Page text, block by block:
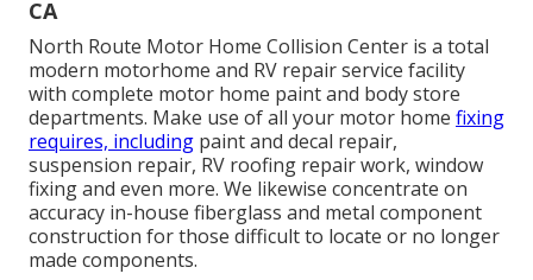
CA
North Route Motor Home Collision Center is a total
modern motorhome and RV repair service facility
with complete motor home paint and body store
departments. Make use of all your motor home fixing
requires, including paint and decal repair,
suspension repair, RV roofing repair work, window
fixing and even more. We likewise concentrate on
accuracy in-house fiberglass and metal component
construction for those difficult to locate or no longer
made components.